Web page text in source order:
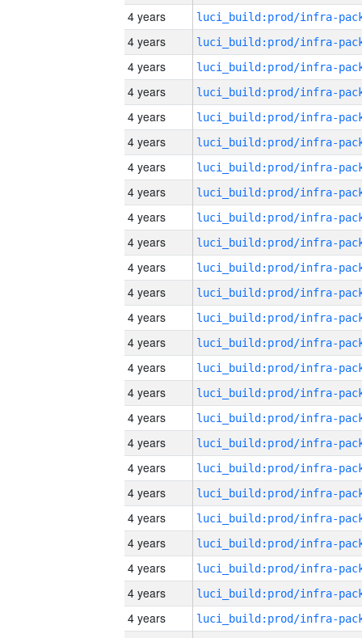
4 years
4 years
4 years
4 years
4 years
4 years
4 years
4 years
4 years
4 years
4 years
4 years
4 years
4 years
4 years
4 years
4 years
4 years
4 years
4 years
4 years
4 years
4 years
4 years
4 years